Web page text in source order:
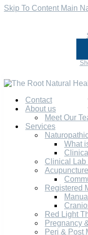
Skip To Content Main
Contact
About us
Meet Our
Services
What
Clinical Lab
Acupuncture
Registered
Red Light
Pregnancy
Peri & Post